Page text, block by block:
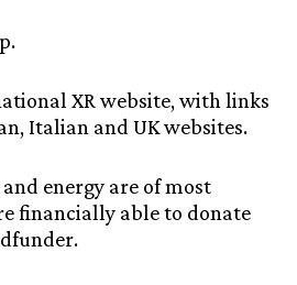
XR website, with links
Italian and UK websites.
energy are of most
financially able to donate